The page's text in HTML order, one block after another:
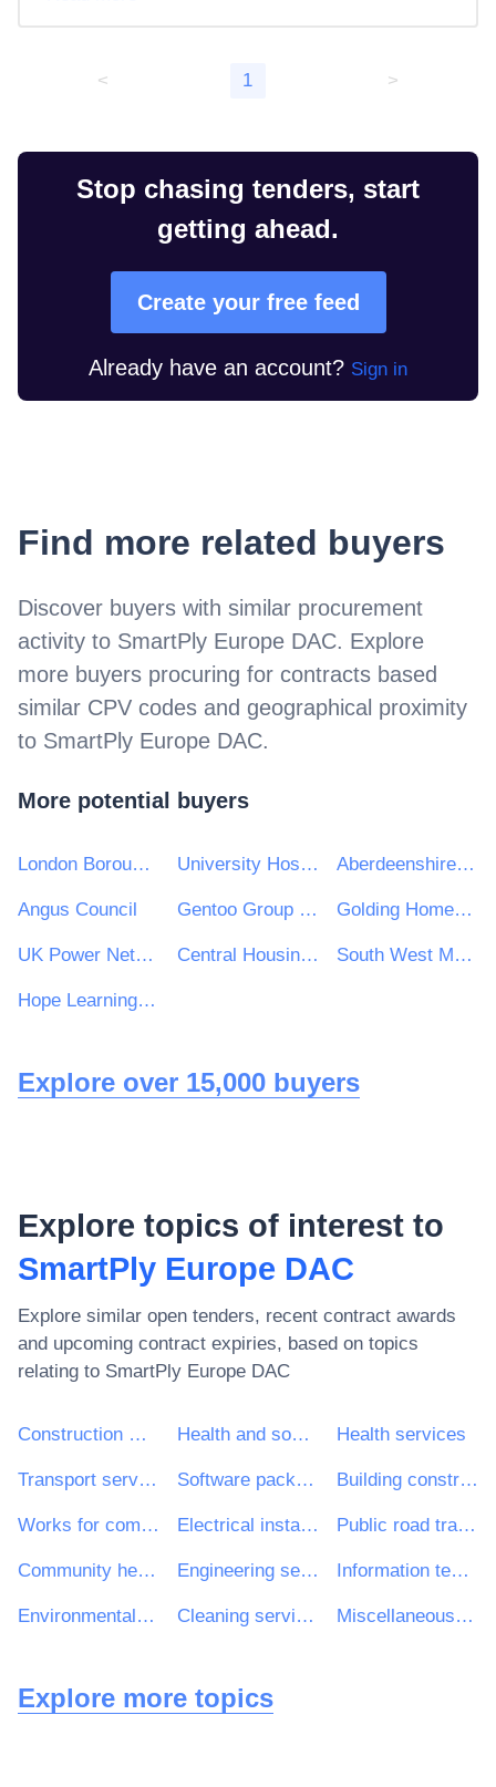
< 1 >
Stop chasing tenders, start
getting ahead.
Create your free feed
Already have an account? Sign in
Find more related buyers
Discover buyers with similar procurement
activity to SmartPly Europe DAC. Explore
more buyers procuring for contracts based
similar CPV codes and geographical proximity
to SmartPly Europe DAC.
More potential buyers
London Borough of Enfield University Hospitals Birmingham NHS Foundation Trust Aberdeenshire Council
Angus Council Gentoo Group Ltd Golding Homes Ltd
UK Power Networks (Operations) Ltd Central Housing Investment Consortium Limited ("CHIC") South West Mayo Development Company Limited
Hope Learning Trust
Explore over 15,000 buyers
Explore topics of interest to
SmartPly Europe DAC
Explore similar open tenders, recent contract awards
and upcoming contract expiries, based on topics
relating to SmartPly Europe DAC
Construction work Health and social work services Health services
Transport services (excl. Waste transport) Software package and information systems Building construction work
Works for complete or part construction and civil engineering work Electrical installation work Public road transport services
Community health services Engineering services Information technology services
Environmental services Cleaning services Miscellaneous health services
Explore more topics